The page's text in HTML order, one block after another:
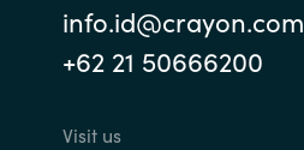
info.id@crayon.com
+62 21 50666200
Visit us